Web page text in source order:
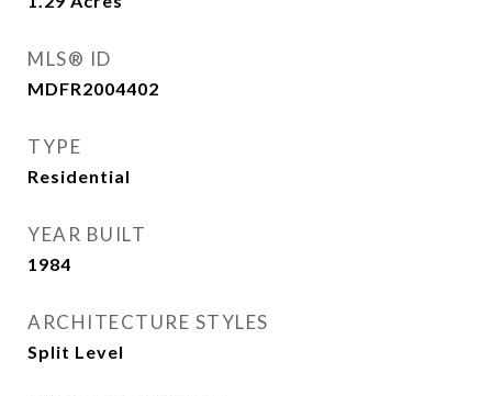
MLS® ID
MDFR2004402
TYPE
Residential
YEAR BUILT
1984
ARCHITECTURE STYLES
Split Level